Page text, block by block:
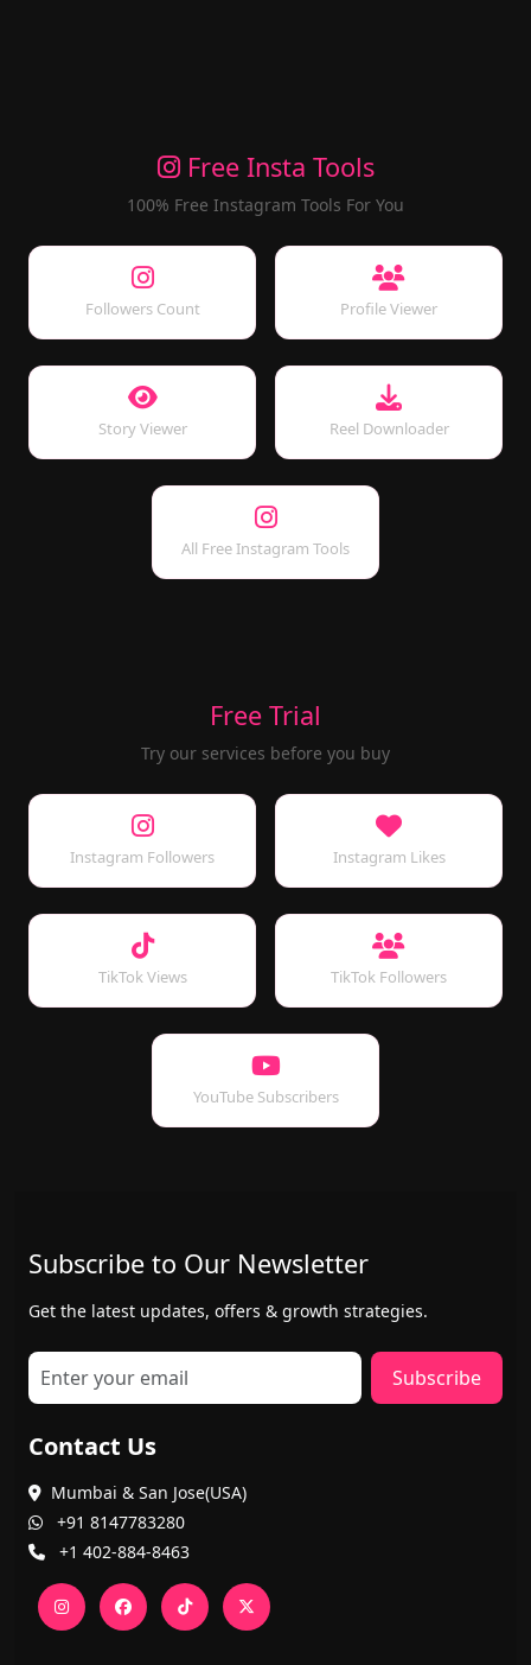
Free Insta Tools
100% Free Instagram Tools For You
Followers Count Profile Viewer
Story Viewer Reel Downloader
All Free Instagram Tools
Free Trial
Try our services before you buy
Instagram Followers Instagram Likes
TikTok Views TikTok Followers
YouTube Subscribers
Subscribe to Our Newsletter
Get the latest updates, offers & growth strategies.
Subscribe
Contact Us
Mumbai & San Jose(USA)
+91 8147783280
+1 402-884-8463